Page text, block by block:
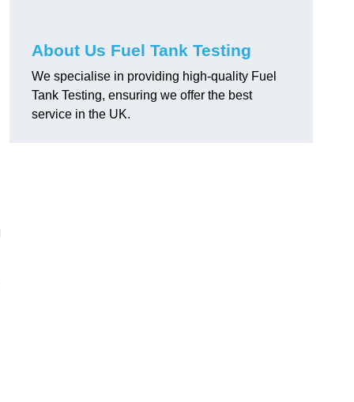
About Us Fuel Tank Testing
We specialise in providing high-quality Fuel
Tank Testing, ensuring we offer the best
service in the UK.